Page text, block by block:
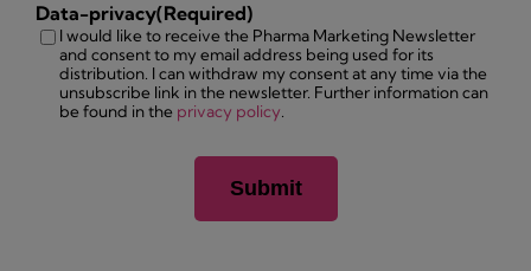
Data-privacy(Required)
I would like to receive the Pharma Marketing Newsletter
and consent to my email address being used for its
distribution. I can withdraw my consent at any time via the
unsubscribe link in the newsletter. Further information can
be found in the privacy policy.